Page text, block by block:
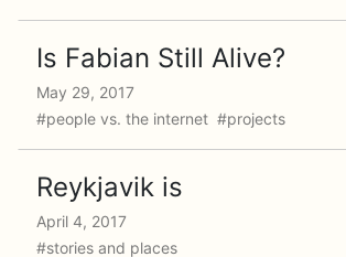
Is Fabian Still Alive?
May 29, 2017
#people vs. the internet #projects
Reykjavik is
April 4, 2017
#stories and places